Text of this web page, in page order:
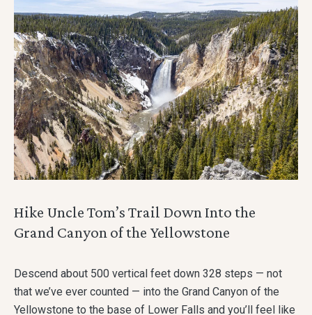
Hike Uncle Tom’s Trail Down Into the
Grand Canyon of the Yellowstone
Descend about 500 vertical feet down 328 steps — not
that we’ve ever counted — into the Grand Canyon of the
Yellowstone to the base of Lower Falls and you’ll feel like